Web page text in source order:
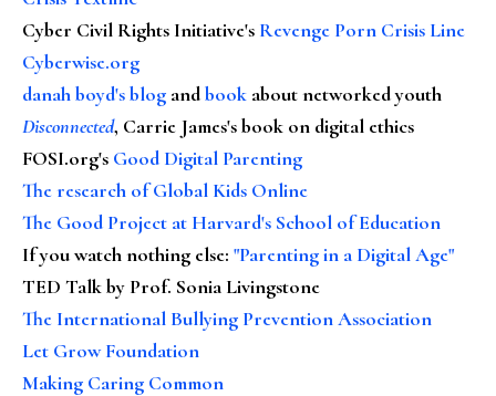
Cyber Civil Rights Initiative's Revenge Porn Crisis Line
Cyberwise.org
danah boyd's blog andbook about networked youth
Disconnected, Carrie James's book on digital ethics
FOSI.org's Good Digital Parenting
The research of Global Kids Online
The Good Project at Harvard's School of Education
If you watch nothing else: "Parenting in a Digital Age"
TED Talk by Prof. Sonia Livingstone
The International Bullying Prevention Association
Let Grow Foundation
Making Caring Common